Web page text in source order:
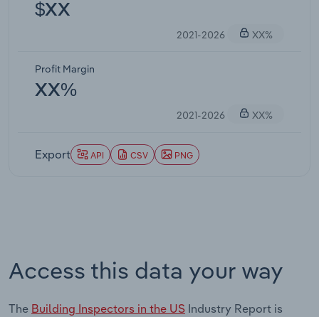
$XX
2021-2026 XX%
Profit Margin
XX%
2021-2026 XX%
Export API CSV PNG
Access this data your way
The Building Inspectors in the US Industry Report is